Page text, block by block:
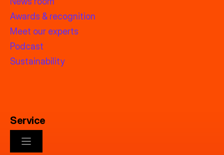
Awards & recognition
Meet our experts
Podcast
Sustainability
Service